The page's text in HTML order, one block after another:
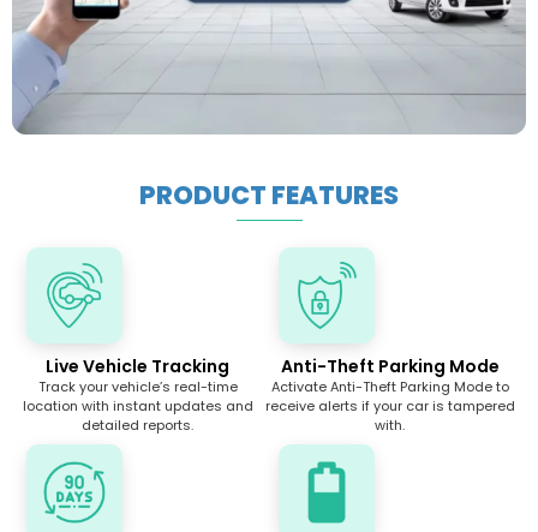
PRODUCT FEATURES
Live Vehicle Tracking
Track your vehicle’s real-time
location with instant updates and
detailed reports.
Anti-Theft Parking Mode
Activate Anti-Theft Parking Mode to
receive alerts if your car is tampered
with.